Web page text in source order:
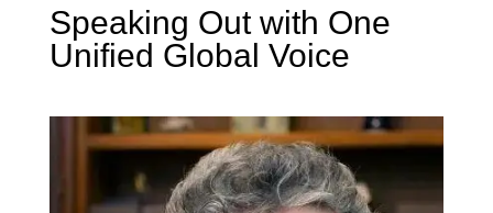
Speaking Out with One
Unified Global Voice